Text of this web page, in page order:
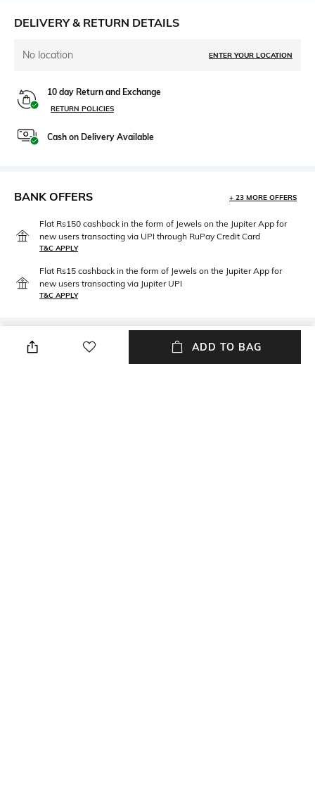
DELIVERY & RETURN DETAILS
No location ENTER YOUR LOCATION
10 day Return and Exchange
RETURN POLICIES
Cash on Delivery Available
BANK OFFERS + 23 MORE OFFERS
Flat Rs150 cashback in the form of Jewels on the Jupiter App for
new users transacting via UPI through RuPay Credit Card
T&C APPLY
Flat Rs15 cashback in the form of Jewels on the Jupiter App for
new users transacting via Jupiter UPI
T&C APPLY
PRODUCT DETAILS ADD TO BAG